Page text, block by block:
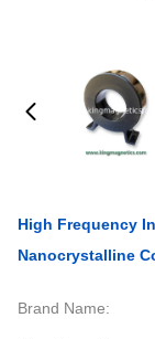
High Frequency
Nanocrystalline
Brand Name: